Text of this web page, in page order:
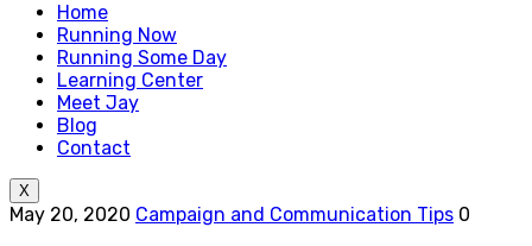
Home
Running Now
Running Some Day
Learning Center
Meet Jay
Blog
Contact
X
May 20, 2020 Campaign and Communication Tips 0